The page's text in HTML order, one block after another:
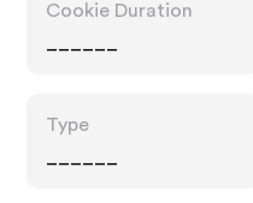
Cookie Duration
Type